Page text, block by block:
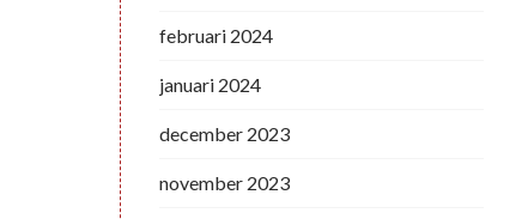
februari 2024
januari 2024
december 2023
november 2023